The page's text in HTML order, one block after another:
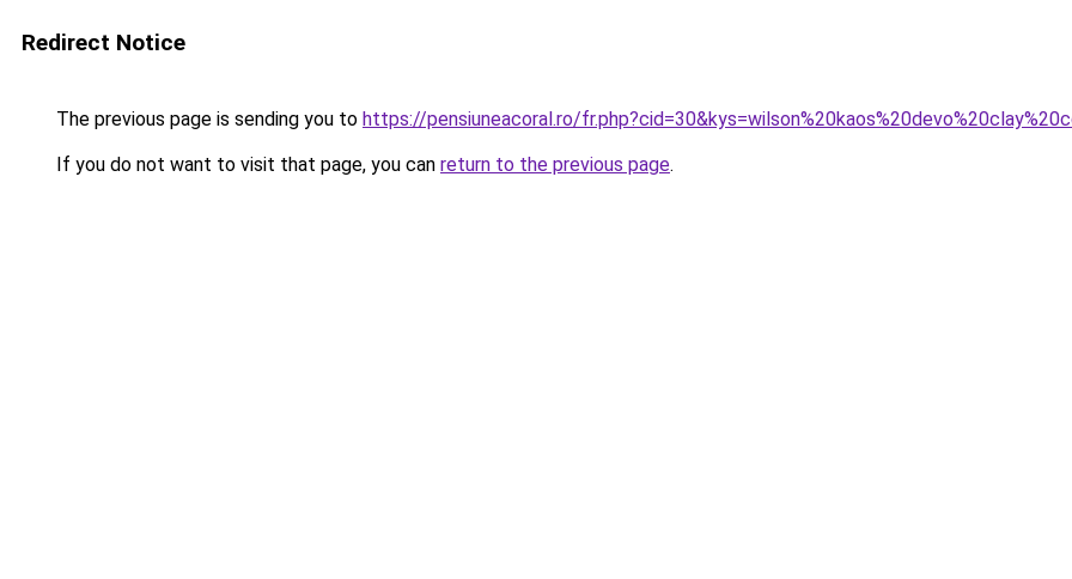
Redirect Notice
The previous page is sending you to https://pensiuneacoral.ro/
If you do not want to visit that page, you can return to the previous page.